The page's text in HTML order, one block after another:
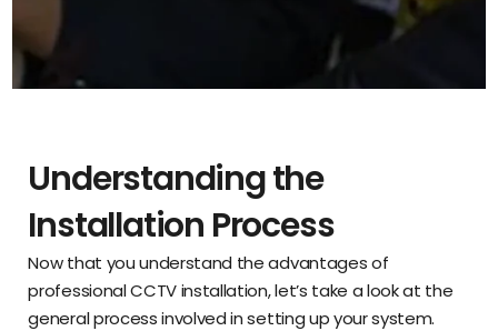
Understanding the
Installation Process
Now that you understand the advantages of
professional CCTV installation, let’s take a look at the
general process involved in setting up your system.